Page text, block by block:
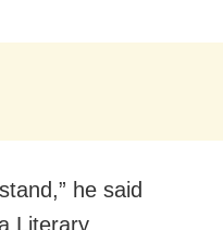
he said
Literary